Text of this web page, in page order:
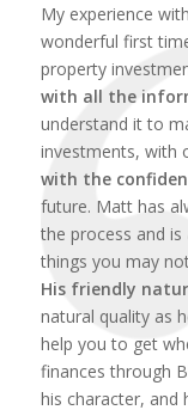
My experience
wonderful first
property
with all the
understand it to
investments, with
with the
future. Matt has
the process and is
things you may
His friendly
natural quality as
help you to get
finances through
his character, and